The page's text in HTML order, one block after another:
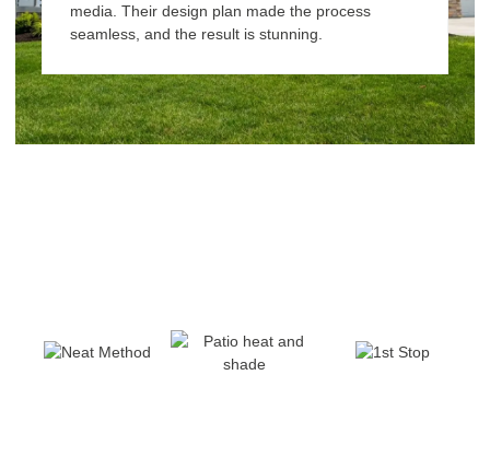
media. Their design plan made the process
seamless, and the result is stunning.